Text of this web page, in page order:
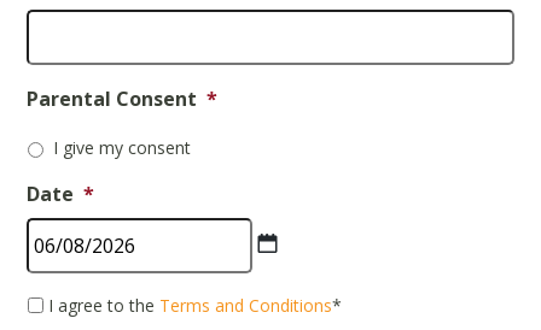
Parental Consent *
I give my consent
Date *
slash
* I agree to the Terms and Conditions*